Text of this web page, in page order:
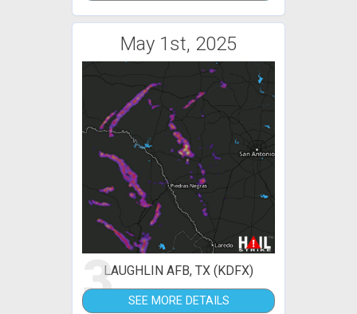
May 1st, 2025
3LAUGHLIN AFB, TX (KDFX)
SEE MORE DETAILS